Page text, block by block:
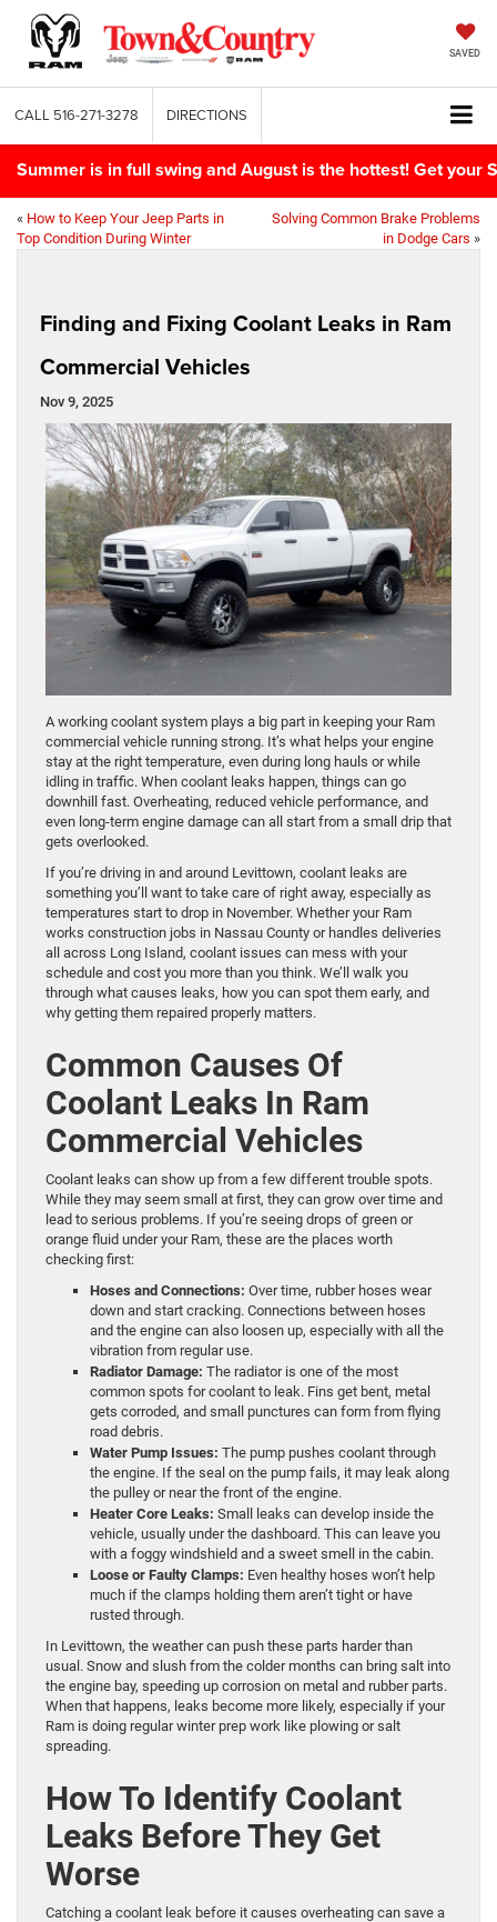
SAVED
CALL 516-271-3278 DIRECTIONS
Summer is in full swing and August is the hottest! Get your
« How to Keep Your Jeep Parts in
Top Condition During Winter
Solving Common Brake Problems
in Dodge Cars »
Finding and Fixing Coolant Leaks in Ram
Commercial Vehicles
Nov 9, 2025
A working coolant system plays a big part in keeping your Ram
commercial vehicle running strong. It’s what helps your engine
stay at the right temperature, even during long hauls or while
idling in traffic. When coolant leaks happen, things can go
downhill fast. Overheating, reduced vehicle performance, and
even long-term engine damage can all start from a small drip that
gets overlooked.
If you’re driving in and around Levittown, coolant leaks are
something you’ll want to take care of right away, especially as
temperatures start to drop in November. Whether your Ram
works construction jobs in Nassau County or handles deliveries
all across Long Island, coolant issues can mess with your
schedule and cost you more than you think. We’ll walk you
through what causes leaks, how you can spot them early, and
why getting them repaired properly matters.
Common Causes Of
Coolant Leaks In Ram
Commercial Vehicles
Coolant leaks can show up from a few different trouble spots.
While they may seem small at first, they can grow over time and
lead to serious problems. If you’re seeing drops of green or
orange fluid under your Ram, these are the places worth
checking first:
Hoses and Connections: Over time, rubber hoses wear
down and start cracking. Connections between hoses
and the engine can also loosen up, especially with all the
vibration from regular use.
Radiator Damage: The radiator is one of the most
common spots for coolant to leak. Fins get bent, metal
gets corroded, and small punctures can form from flying
road debris.
Water Pump Issues: The pump pushes coolant through
the engine. If the seal on the pump fails, it may leak along
the pulley or near the front of the engine.
Heater Core Leaks: Small leaks can develop inside the
vehicle, usually under the dashboard. This can leave you
with a foggy windshield and a sweet smell in the cabin.
Loose or Faulty Clamps: Even healthy hoses won’t help
much if the clamps holding them aren’t tight or have
rusted through.
In Levittown, the weather can push these parts harder than
usual. Snow and slush from the colder months can bring salt into
the engine bay, speeding up corrosion on metal and rubber parts.
When that happens, leaks become more likely, especially if your
Ram is doing regular winter prep work like plowing or salt
spreading.
How To Identify Coolant
Leaks Before They Get
Worse
Catching a coolant leak before it causes overheating can save a